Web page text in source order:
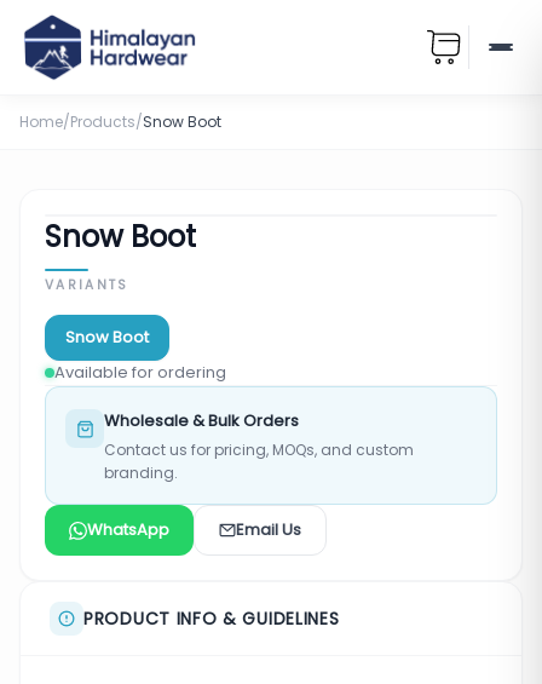
Home/Products/Snow Boot
Snow Boot
VARIANTS
Snow Boot
Available for ordering
Wholesale & Bulk Orders
Contact us for pricing, MOQs, and custom
branding.
WhatsApp Email Us
PRODUCT INFO & GUIDELINES